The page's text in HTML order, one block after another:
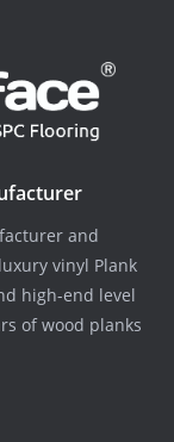
and
vinyl Plank
high-end level
of wood planks